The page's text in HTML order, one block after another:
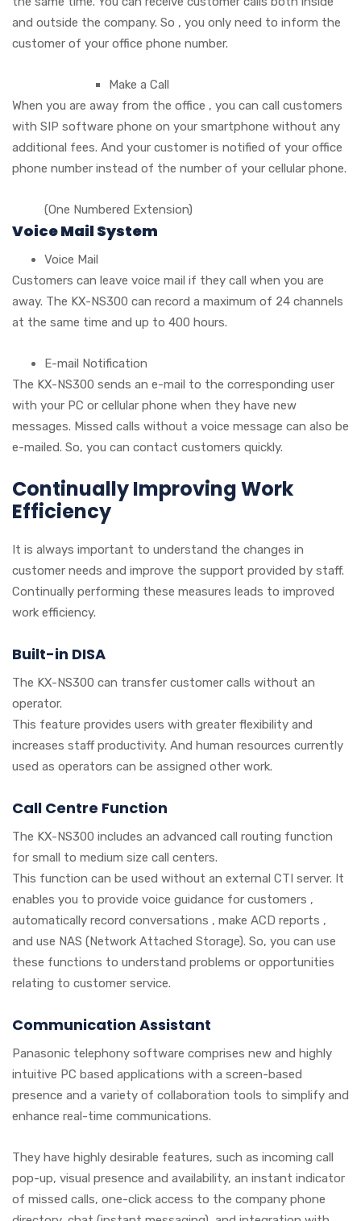
and outside the company. So , you only need to inform the
customer of your office phone number.
Make a Call
When you are away from the office , you can call customers
with SIP software phone on your smartphone without any
additional fees. And your customer is notified of your office
phone number instead of the number of your cellular phone.
(One Numbered Extension)
Voice Mail System
Voice Mail
Customers can leave voice mail if they call when you are
away. The KX-NS300 can record a maximum of 24 channels
at the same time and up to 400 hours.
E-mail Notification
The KX-NS300 sends an e-mail to the corresponding user
with your PC or cellular phone when they have new
messages. Missed calls without a voice message can also be
e-mailed. So, you can contact customers quickly.
Continually Improving Work
Efficiency
It is always important to understand the changes in
customer needs and improve the support provided by staff.
Continually performing these measures leads to improved
work efficiency.
Built-in DISA
The KX-NS300 can transfer customer calls without an
operator.
This feature provides users with greater flexibility and
increases staff productivity. And human resources currently
used as operators can be assigned other work.
Call Centre Function
The KX-NS300 includes an advanced call routing function
for small to medium size call centers.
This function can be used without an external CTI server. It
enables you to provide voice guidance for customers ,
automatically record conversations , make ACD reports ,
and use NAS (Network Attached Storage). So, you can use
these functions to understand problems or opportunities
relating to customer service.
Communication Assistant
Panasonic telephony software comprises new and highly
intuitive PC based applications with a screen-based
presence and a variety of collaboration tools to simplify and
enhance real-time communications.
They have highly desirable features, such as incoming call
pop-up, visual presence and availability, an instant indicator
of missed calls, one-click access to the company phone